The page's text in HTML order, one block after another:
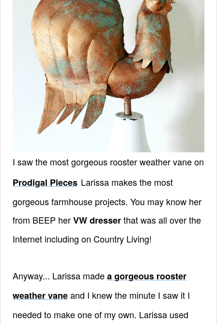
I saw the most gorgeous rooster weather vane on
Prodigal Pieces Larissa makes the most
gorgeous farmhouse projects. You may know her
from BEEP herVW dresserthat was all over the
Internet including on Country Living!
Anyway... Larissa madea gorgeous rooster
weather vaneand I knew the minute I saw it I
needed to make one of my own. Larissa used